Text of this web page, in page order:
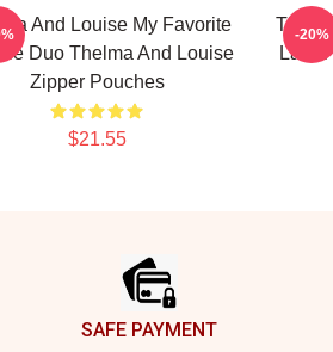
And Louise My Favorite
Duo Thelma And Louise
Zipper Pouches
$21.55
Law
-20%
SAFE PAYMENT